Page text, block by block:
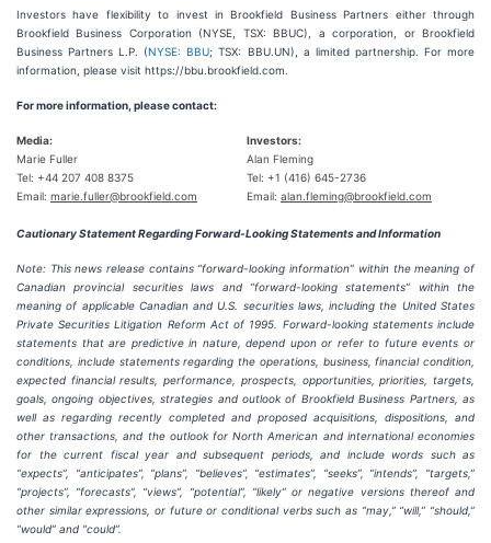
Investors have flexibility to invest in Brookfield Business Partners either through
Brookfield Business Corporation (NYSE, TSX: BBUC), a corporation, or Brookfield
Business Partners L.P. (NYSE: BBU; TSX: BBU.UN), a limited partnership. For more
information, please visit https://bbu.brookfield.com.
For more information, please contact:
Media:
Marie Fuller
Tel: +44 207 408 8375
Email: marie.fuller@brookfield.com
Investors:
Alan Fleming
Tel: +1 (416) 645-2736
Email: alan.fleming@brookfield.com
Cautionary Statement Regarding Forward-Looking Statements and Information
Note: This news release contains “forward-looking information” within the meaning of
Canadian provincial securities laws and “forward-looking statements” within the
meaning of applicable Canadian and U.S. securities laws, including the United States
Private Securities Litigation Reform Act of 1995. Forward-looking statements include
statements that are predictive in nature, depend upon or refer to future events or
conditions, include statements regarding the operations, business, financial condition,
expected financial results, performance, prospects, opportunities, priorities, targets,
goals, ongoing objectives, strategies and outlook of Brookfield Business Partners, as
well as regarding recently completed and proposed acquisitions, dispositions, and
other transactions, and the outlook for North American and international economies
for the current fiscal year and subsequent periods, and include words such as
“expects”, “anticipates”, “plans”, “believes”, “estimates”, “seeks”, “intends”, “targets,”
“projects”, “forecasts”, “views”, “potential”, “likely” or negative versions thereof and
other similar expressions, or future or conditional verbs such as “may,” “will,” “should,”
“would” and “could”.